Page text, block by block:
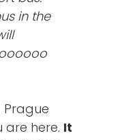
in the
Prague
here. It